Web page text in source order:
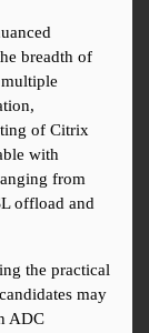
breadth of
of Citrix
with
from
offload and
the practical
may
ADC